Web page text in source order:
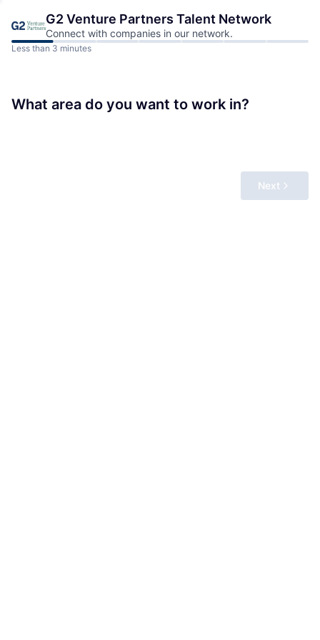
G2 Venture Partners Talent Network
Connect with companies in our network.
Less than 3 minutes
What area do you want to work in?
Next